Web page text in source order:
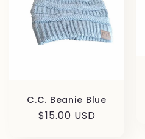
C.C. Beanie Blue
Regular
$15.00 USD